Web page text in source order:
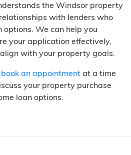
the Windsor property
with lenders who
options. We can help you
your application effectively,
with your property goals.
book an appointment at a time
your property purchase
loan options.